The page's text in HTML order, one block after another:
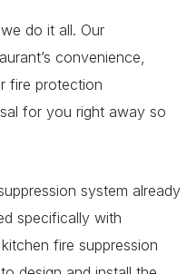
do it all. Our
convenience,
fire protection
for you right away so
system already
specifically with
fire suppression